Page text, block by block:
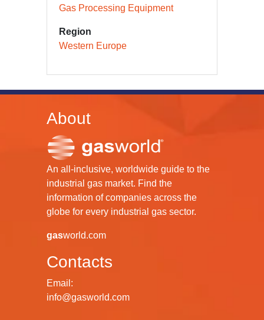
Gas Processing Equipment
Region
Western Europe
About
An all-inclusive, worldwide guide to the
industrial gas market. Find the
information of companies across the
globe for every industrial gas sector.
gasworld.com
Contacts
Email:
info@gasworld.com